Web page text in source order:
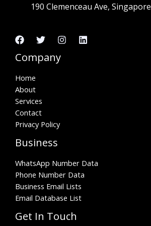
190 Clemenceau Ave, Singapore
Company
Home
About
Services
Contact
Privacy Policy
Business
WhatsApp Number Data
Phone Number Data
Business Email Lists
Email Database List
Get In Touch